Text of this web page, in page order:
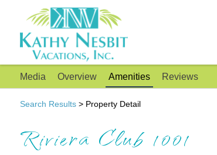
Media Overview Amenities Reviews
Search Results> Property Detail
Riviera Club 1001